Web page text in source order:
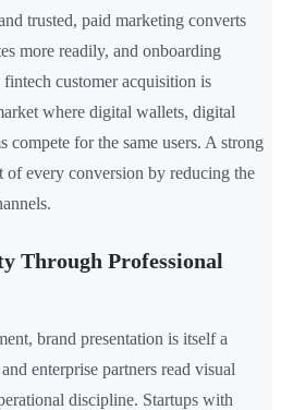
trusted, paid marketing converts
more readily, and onboarding
customer acquisition is
where digital wallets, digital
compete for the same users. A strong
of every conversion by reducing the
Through Professional
brand presentation is itself a
enterprise partners read visual
discipline. Startups with